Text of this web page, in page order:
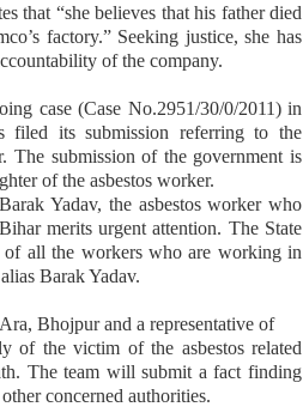
that “she believes that his father died
factory.” Seeking justice, she has
of the company.
case (Case No.2951/30/0/2011) in
filed its submission referring to the
The submission of the government is
of the asbestos worker.
Yadav, the asbestos worker who
merits urgent attention. The State
of all the workers who are working in
Barak Yadav.
Bhojpur and a representative of
of the victim of the asbestos related
The team will submit a fact finding
concerned authorities.